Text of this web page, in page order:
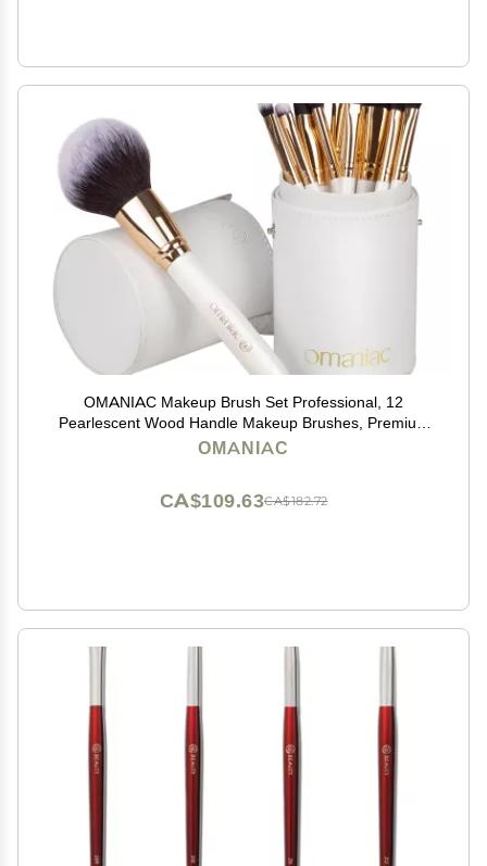
OMANIAC Makeup Brush Set Professional, 12
Pearlescent Wood Handle Makeup Brushes, Premium
Cruelty-Free Synthetic Fiber Hair, Travel Make up
OMANIAC
CA$182.72
CA$109.63